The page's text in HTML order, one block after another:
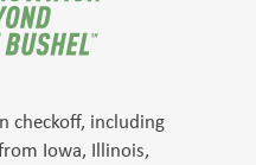
checkoff, including
Iowa, Illinois,